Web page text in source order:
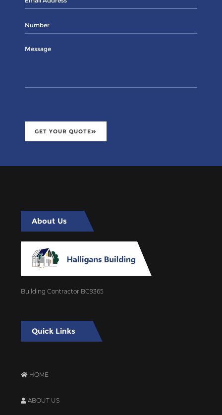
GET YOUR QUOTE
About Us
Building Contractor BC9365
Quick Links
HOME
ABOUT US